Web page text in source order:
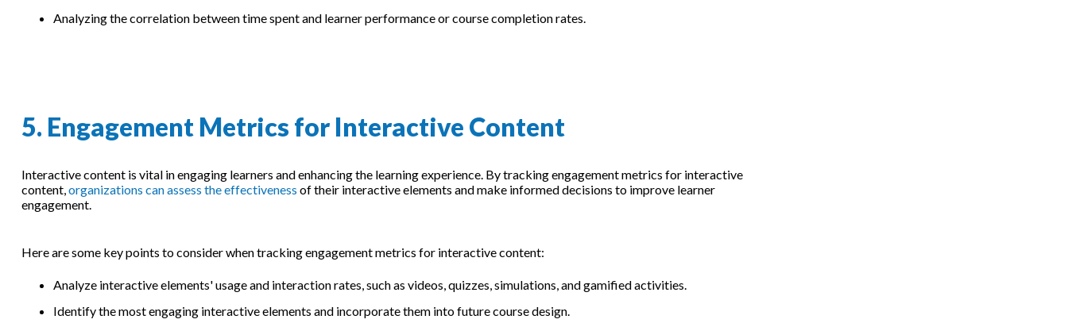
Analyzing the correlation between time spent and learner performance or course completion rates.
5. Engagement Metrics for Interactive Content
Interactive content is vital in engaging learners and enhancing the learning experience. By tracking engagement metrics for interactive
content,organizations can assess the effectiveness of their interactive elements and make informed decisions to improve learner
engagement.
Here are some key points to consider when tracking engagement metrics for interactive content:
Analyze interactive elements' usage and interaction rates, such as videos, quizzes, simulations, and gamified activities.
Identify the most engaging interactive elements and incorporate them into future course design.